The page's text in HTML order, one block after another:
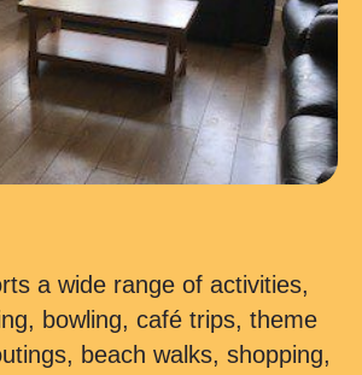
a wide range of activities,
bowling, café trips, theme
beach walks, shopping,